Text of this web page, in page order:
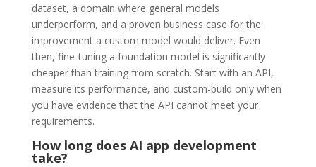
dataset, a domain where general models
underperform, and a proven business case for the
improvement a custom model would deliver. Even
then, fine-tuning a foundation model is significantly
cheaper than training from scratch. Start with an API,
measure its performance, and custom-build only when
you have evidence that the API cannot meet your
requirements.
How long does AI app development
take?